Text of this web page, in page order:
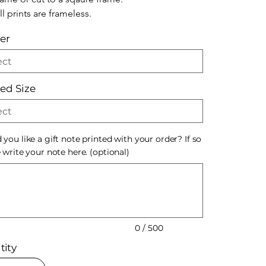
prints are frameless.
Size
you like a gift note printed with your order? If so
write your note here. (optional)
0 / 500